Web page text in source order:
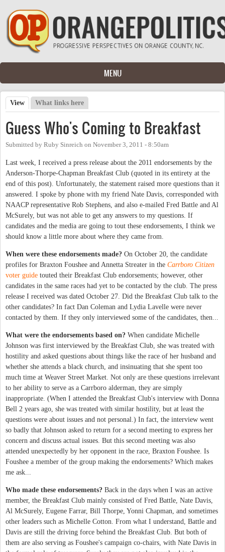
Skip to main content
MENU
Primary tabs
View (active tab)
What links here
Guess Who's Coming to Breakfast
Submitted by Ruby Sinreich on November 3, 2011 - 8:50am
Last week, I received a press release about the 2011 endorsements by the
Anderson-Thorpe-Chapman Breakfast Club (quoted in its entirety at the
end of this post). Unfortunately, the statement raised more questions than it
answered. I spoke by phone with my friend Nate Davis, corresponded with
NAACP representative Rob Stephens, and also e-mailed Fred Battle and Al
McSurely, but was not able to get any answers to my questions. If
candidates and the media are going to tout these endorsements, I think we
should know a little more about where they came from.
When were these endorsements made? On October 20, the candidate
profiles for Braxton Foushee and Annetta Streater in the Carrboro Citizen
voter guide touted their Breakfast Club endorsements; however, other
candidates in the same races had yet to be contacted by the club. The press
release I received was dated October 27. Did the Breakfast Club talk to the
other candidates? In fact Dan Coleman and Lydia Lavelle were never
contacted by them. If they only interviewed some of the candidates, then...
What were the endorsements based on? When candidate Michelle
Johnson was first interviewed by the Breakfast Club, she was treated with
hostility and asked questions about things like the race of her husband and
whether she attends a black church, and insinuating that she spent too
much time at Weaver Street Market. Not only are these questions irrelevant
to her ability to serve as a Carrboro alderman, they are simply
inappropriate. (When I attended the Breakfast Club's interview with Donna
Bell 2 years ago, she was treated with similar hostility, but at least the
questions were about issues and not personal.) In fact, the interview went
so badly that Johnson asked to return for a second meeting to express her
concern and discuss actual issues. But this second meeting was also
attended unexpectedly by her opponent in the race, Braxton Foushee. Is
Foushee a member of the group making the endorsements? Which makes
me ask...
Who made these endorsements? Back in the days when I was an active
member, the Breakfast Club mainly consisted of Fred Battle, Nate Davis,
Al McSurely, Eugene Farrar, Bill Thorpe, Yonni Chapman, and sometimes
other leaders such as Michelle Cotton. From what I understand, Battle and
Davis are still the driving force behind the Breakfast Club. But both of
them are also serving as Foushee's campaign co-chairs, with Nate Davis in